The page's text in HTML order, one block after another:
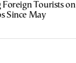
Tourists on
Since May